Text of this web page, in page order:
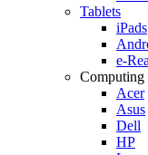
Tablets
iPads
e-
Computing
Acer
Asus
Dell
HP